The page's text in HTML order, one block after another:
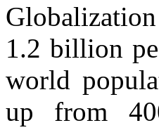
1.2 billion
world
up from